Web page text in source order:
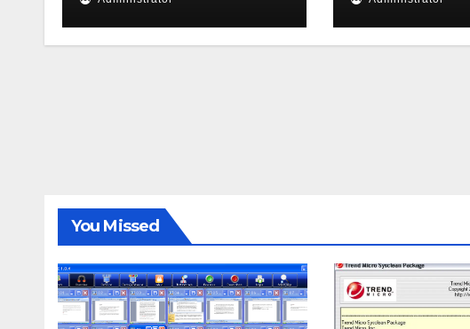
You Missed